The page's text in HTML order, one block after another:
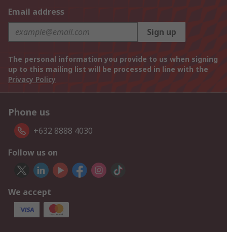
Email address
Sign up
The personal information you provide to us when signing
up to this mailing list will be processed in line with the
Privacy Policy
Phone us
+632 8888 4030
Follow us on
We accept